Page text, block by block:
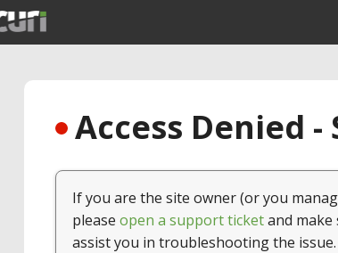
Access Denied
If you are the site owner (or you
please open a support ticketand make
assist you in troubleshooting the issue.